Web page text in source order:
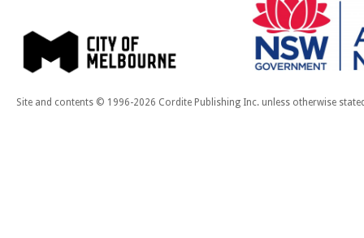
Site and contents © 1996-2026 Cordite Publishing Inc. unless otherwise